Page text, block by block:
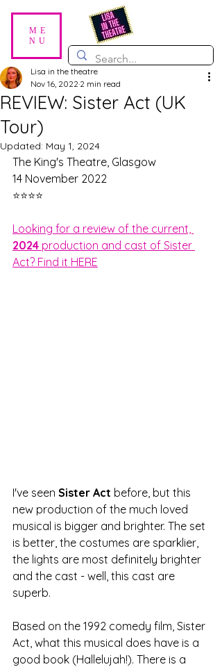
ME
NU
REVIEW: Sister Act (UK
Tour)
Lisa in the theatre
Nov 16, 2022 2 min read
Updated: May 1, 2024
The King's Theatre, Glasgow
14 November 2022
⭐⭐⭐⭐
Looking for a review of the current,
2024 production and cast of Sister
Act? Find it HERE
I've seen Sister Act before, but this
new production of the much loved
musical is bigger and brighter. The set
is better, the costumes are sparklier,
the lights are most definitely brighter
and the cast - well, this cast are
superb.
Based on the 1992 comedy film, Sister
Act, what this musical does have is a
good book (Hallelujah!). There is a